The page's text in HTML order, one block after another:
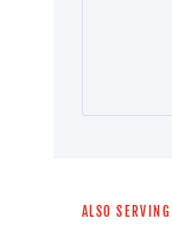
ALSO SERVING